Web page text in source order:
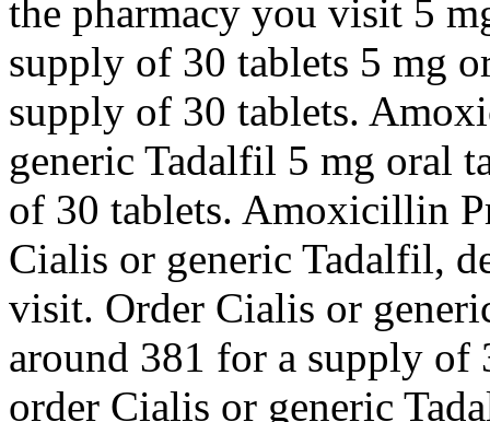
the pharmacy you visit 5
supply of 30 tablets 5 mg
supply of 30 tablets.
generic Tadalfil 5 mg oral
of 30 tablets. Amoxicillin
Cialis or generic Tadalfil,
visit. Order Cialis or
around 381 for a supply of
order Cialis or generic